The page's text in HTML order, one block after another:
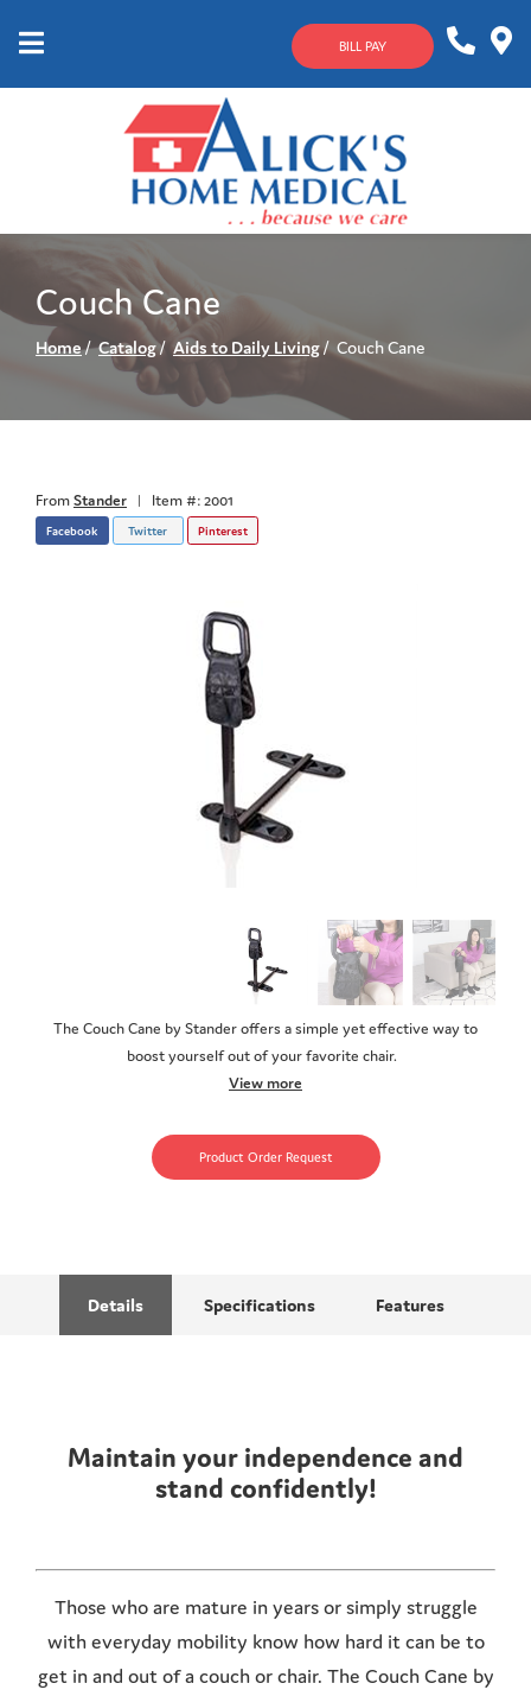
BILL PAY
633-
4144
Couch Cane
Home Catalog Aids to Daily Living Couch Cane
FromStander | Item #: 2001
Facebook Twitter Pinterest
The Couch Cane by Stander offers a simple yet effective way to
boost yourself out of your favorite chair.
View more
Product Order Request
Details Specifications Features
Maintain your independence and
stand confidently!
Those who are mature in years or simply struggle
with everyday mobility know how hard it can be to
get in and out of a couch or chair. The Couch Cane by